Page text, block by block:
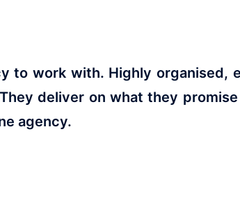
to work with. Highly organised,
deliver on what they
agency.